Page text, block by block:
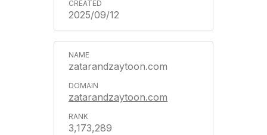
2025/09/12
zatarandzaytoon.com
zatarandzaytoon.com
3,173,289